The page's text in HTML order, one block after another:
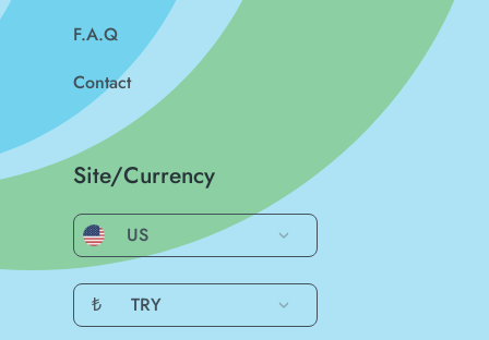
F.A.Q
Contact
Site/Currency
US
₺ TRY